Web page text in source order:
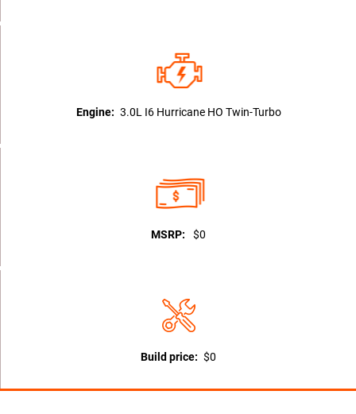
Engine: 3.0L I6 Hurricane HO Twin-Turbo
MSRP: $0
Build price: $0